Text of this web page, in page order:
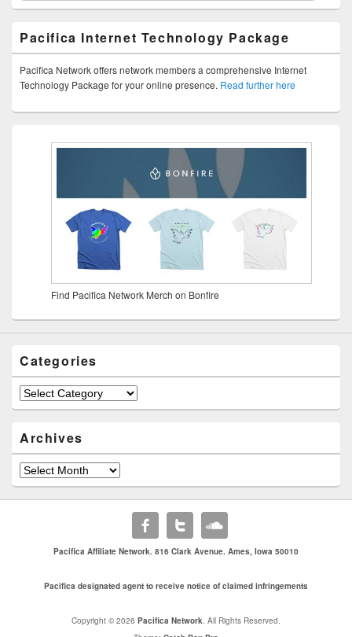
Pacifica Internet Technology Package
Pacifica Network offers network members a comprehensive Internet
Technology Package for your online presence. Read further here
Find Pacifica Network Merch on Bonfire
Categories
Archives
Pacifica Affiliate Network. 816 Clark Avenue. Ames, Iowa 50010
Pacifica designated agent to receive notice of claimed infringements
Copyright © 2026 Pacifica Network. All Rights Reserved.